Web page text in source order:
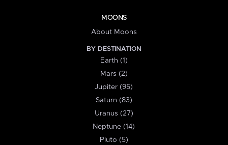
MOONS
About Moons
BY DESTINATION
Earth (1)
Mars (2)
Jupiter (95)
Saturn (83)
Uranus (27)
Neptune (14)
Pluto (5)